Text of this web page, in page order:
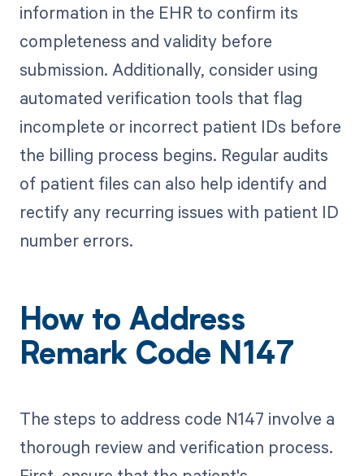
information in the EHR to confirm its
completeness and validity before
submission. Additionally, consider using
automated verification tools that flag
incomplete or incorrect patient IDs before
the billing process begins. Regular audits
of patient files can also help identify and
rectify any recurring issues with patient ID
number errors.
How to Address
Remark Code N147
The steps to address code N147 involve a
thorough review and verification process.